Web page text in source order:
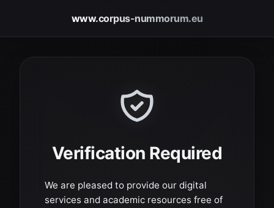
www.corpus-nummorum.eu
Verification Required
We are pleased to provide our digital
services and academic resources free of